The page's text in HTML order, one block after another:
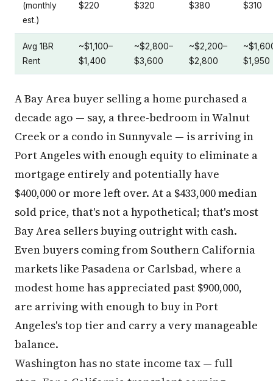
(monthly
est.)
$220
$320
$380
$310
Avg 1BR
Rent
~$1,100–
$1,400
~$2,800–
$3,600
~$2,200–
$2,800
$1,950
A Bay Area buyer selling a home purchased a
decade ago — say, a three-bedroom in Walnut
Creek or a condo in Sunnyvale — is arriving in
Port Angeles with enough equity to eliminate a
mortgage entirely and potentially have
$400,000 or more left over. At a $433,000 median
sold price, that's not a hypothetical; that's most
Bay Area sellers buying outright with cash.
Even buyers coming from Southern California
markets like Pasadena or Carlsbad, where a
modest home has appreciated past $900,000,
are arriving with enough to buy in Port
Angeles's top tier and carry a very manageable
balance.
Washington has no state income tax — full